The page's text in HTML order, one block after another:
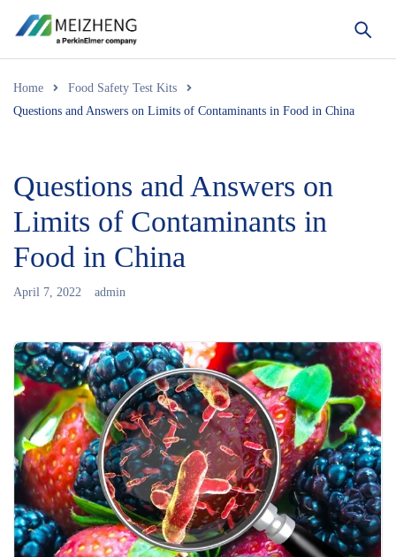
Home
Food Safety Test Kits
Questions and Answers on Limits of Contaminants in Food in China
Questions and Answers on
Limits of Contaminants in
Food in China
April 7, 2022 admin